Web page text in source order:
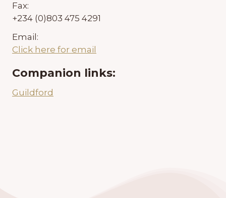
Fax:
+234 (0)803 475 4291
Email:
Click here for email
Companion links:
Guildford